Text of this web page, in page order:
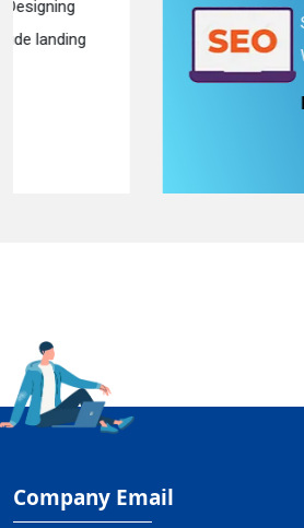
SEO Web
We provide a
Company Email